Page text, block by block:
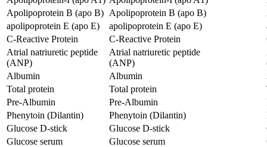
Apolipoprotein B (apo B) Apolipoprotein B (apo B)
apolipoprotein E (apo E)
apolipoprotein E (apo E)
C-Reactive Protein
C-Reactive Protein
Atrial natriuretic peptide
(ANP)
Atrial natriuretic peptide
(ANP)
Albumin
Albumin
Total protein
Total protein
Pre-Albumin
Pre-Albumin
Phenytoin (Dilantin)
Phenytoin (Dilantin)
Glucose D-stick
Glucose D-stick
Glucose serum
Glucose serum